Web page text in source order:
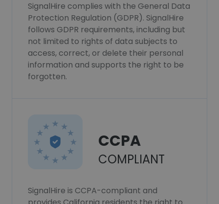
SignalHire complies with the General Data
Protection Regulation (GDPR). SignalHire
follows GDPR requirements, including but
not limited to rights of data subjects to
access, correct, or delete their personal
information and supports the right to be
forgotten.
CCPA
COMPLIANT
SignalHire is CCPA-compliant and